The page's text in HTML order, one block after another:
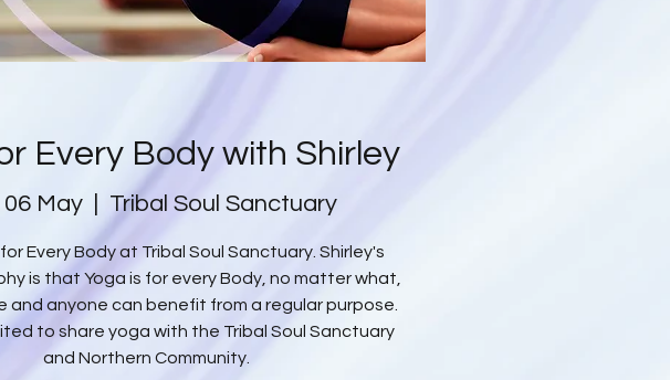
Every Body with Shirley
May Tribal Soul Sanctuary
Every Body at Tribal Soul Sanctuary. Shirley's
is that Yoga is for every Body, no matter what,
and anyone can benefit from a regular purpose.
to share yoga with the Tribal Soul Sanctuary
and Northern Community.